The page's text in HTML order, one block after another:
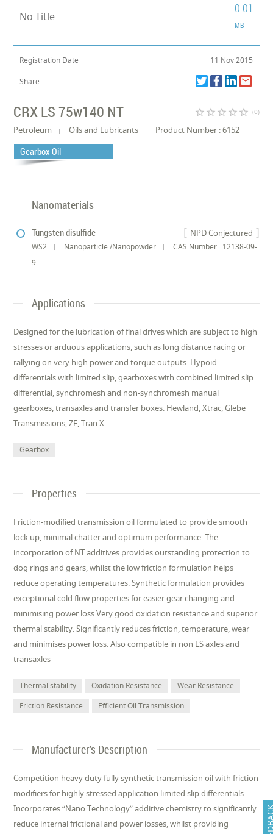
No Title
0.01
MB
Registration Date 11 Nov 2015
Share
CRX LS 75w140 NT star_border star_border star_border star_border star_border (0)
Petroleum Oils and Lubricants Product Number : 6152
Gearbox Oil
Nanomaterials
NPD Conjectured
Tungsten disulfide
WS2 Nanoparticle /Nanopowder
CAS Number : 12138-09-
9
Applications
Designed for the lubrication of final drives which are subject to high
stresses or arduous applications, such as long distance racing or
rallying on very high power and torque outputs. Hypoid
differentials with limited slip, gearboxes with combined limited slip
differential, synchromesh and non-synchromesh manual
gearboxes, transaxles and transfer boxes. Hewland, Xtrac, Glebe
Transmissions, ZF, Tran X.
Gearbox
Properties
Friction-modified transmission oil formulated to provide smooth
lock up, minimal chatter and optimum performance. The
incorporation of NT additives provides outstanding protection to
dog rings and gears, whilst the low friction formulation helps
reduce operating temperatures. Synthetic formulation provides
exceptional cold flow properties for easier gear changing and
minimising power loss Very good oxidation resistance and superior
thermal stability. Significantly reduces friction, temperature, wear
and minimises power loss. Also compatible in non LS axles and
transaxles
Thermal stability Oxidation Resistance
Wear Resistance
Friction Resistance
Efficient Oil Transmission
Manufacturer's Description
Competition heavy duty fully synthetic transmission oil with friction
modifiers for highly stressed application limited slip differentials.
Incorporates “Nano Technology” additive chemistry to significantly
reduce internal frictional and power losses, whilst providing